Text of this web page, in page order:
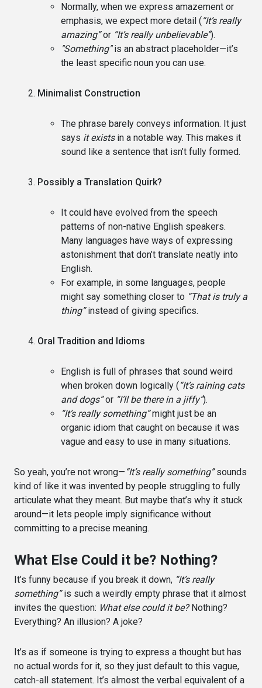
Normally, when we express amazement or
emphasis, we expect more detail (“It’s really
amazing”or “It’s really unbelievable”).
"Something"is an abstract placeholder—it’s
the least specific noun you can use.
Minimalist Construction
The phrase barely conveys information. It just
says it existsin a notable way. This makes it
sound like a sentence that isn’t fully formed.
Possibly a Translation Quirk?
It could have evolved from the speech
patterns of non-native English speakers.
Many languages have ways of expressing
astonishment that don’t translate neatly into
English.
For example, in some languages, people
might say something closer to “That is truly a
thing”instead of giving specifics.
Oral Tradition and Idioms
English is full of phrases that sound weird
when broken down logically (“It’s raining cats
and dogs”or “I’ll be there in a jiffy”).
“It’s really something”might just be an
organic idiom that caught on because it was
vague and easy to use in many situations.
So yeah, you’re not wrong— “It’s really something”sounds
kind of like it was invented by people struggling to fully
articulate what they meant. But maybe that’s why it stuck
around—it lets people imply significance without
committing to a precise meaning.
What Else Could it be? Nothing?
It’s funny because if you break it down, “It’s really
something”is such a weirdly empty phrase that it almost
invites the question: What else could it be?Nothing?
Everything? An illusion? A joke?
It’s as if someone is trying to express a thought but has
no actual words for it, so they just default to this vague,
catch-all statement. It’s almost the verbal equivalent of a